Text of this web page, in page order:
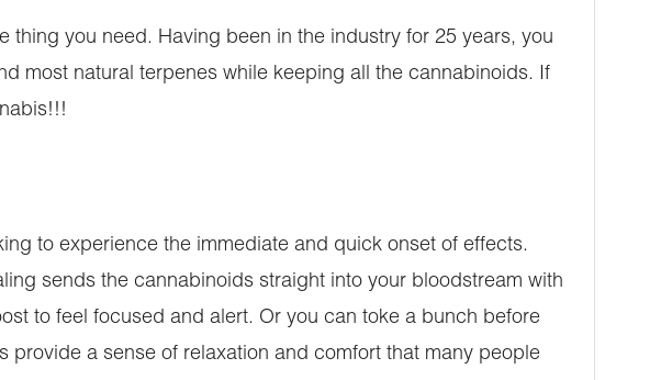
thing you need. Having been in the industry for 25 years, you
most natural terpenes while keeping all the cannabinoids. If
to experience the immediate and quick onset of effects.
sends the cannabinoids straight into your bloodstream with
to feel focused and alert. Or you can toke a bunch before
provide a sense of relaxation and comfort that many people